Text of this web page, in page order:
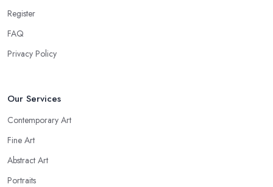
Register
FAQ
Privacy Policy
Our Services
Contemporary Art
Fine Art
Abstract Art
Portraits